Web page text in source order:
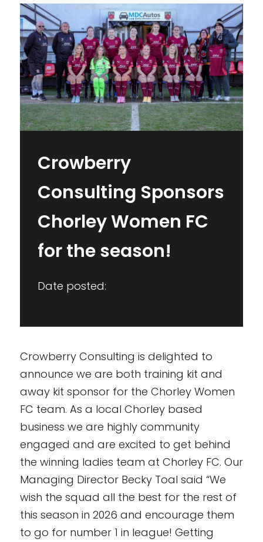
Crowberry
Consulting Sponsors
Chorley Women FC
for the season!
Date posted:
Crowberry Consulting is delighted to
announce we are both training kit and
away kit sponsor for the Chorley Women
FC team. As a local Chorley based
business we are highly community
engaged and are excited to get behind
the winning ladies team at Chorley FC. Our
Managing Director Becky Toal said “We
wish the squad all the best for the rest of
this season in 2026 and encourage them
to go for number 1 in league! Getting